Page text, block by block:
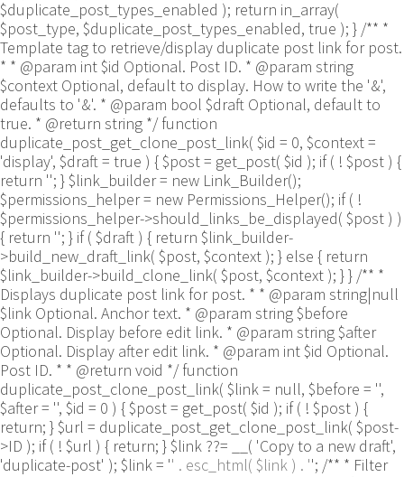
$duplicate_post_types_enabled ); return in_array(
$post_type, $duplicate_post_types_enabled, true ); } /** *
Template tag to retrieve/display duplicate post link for post.
* * @param int $id Optional. Post ID. * @param string
$context Optional, default to display. How to write the '&',
defaults to '&'. * @param bool $draft Optional, default to
true. * @return string */ function
duplicate_post_get_clone_post_link( $id = 0, $context =
'display', $draft = true ) { $post = get_post( $id ); if ( ! $post ) {
return ''; } $link_builder = new Link_Builder();
$permissions_helper = new Permissions_Helper(); if ( !
$permissions_helper->should_links_be_displayed( $post ) )
{ return ''; } if ( $draft ) { return $link_builder-
>build_new_draft_link( $post, $context ); } else { return
$link_builder->build_clone_link( $post, $context ); } } /** *
Displays duplicate post link for post. * * @param string|null
$link Optional. Anchor text. * @param string $before
Optional. Display before edit link. * @param string $after
Optional. Display after edit link. * @param int $id Optional.
Post ID. * * @return void */ function
duplicate_post_clone_post_link( $link = null, $before = '',
$after = '', $id = 0 ) { $post = get_post( $id ); if ( ! $post ) {
return; } $url = duplicate_post_get_clone_post_link( $post-
>ID ); if ( ! $url ) { return; } $link ??= __( 'Copy to a new draft',
'duplicate-post' ); $link = '' . esc_html( $link ) . ''; /** * Filter